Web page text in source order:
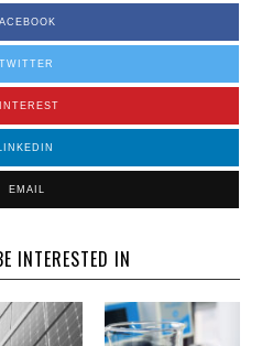
TWITTER
EMAIL
INTERESTED IN